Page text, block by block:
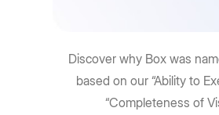
Discover why Box was
based on our “Ability to
“Completeness of